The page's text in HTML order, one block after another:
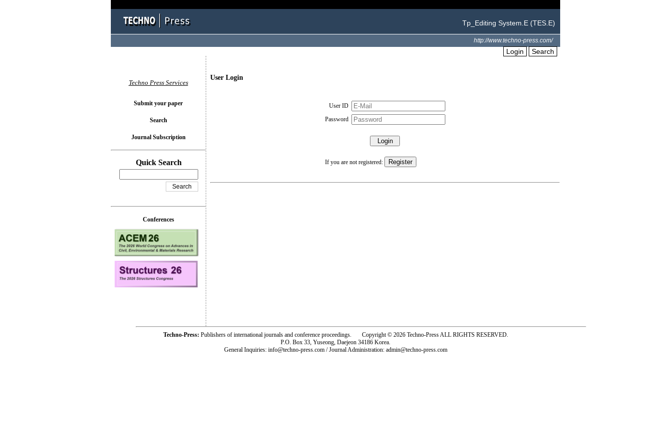
Tp_Editing System.E (TES.E)
http://www.techno-press.com/
Login Search
User Login
User ID
Password
If you are not registered:
Techno Press Services
Submit your paper
Search
Journal Subscription
Quick Search
Conferences
Techno-Press: Publishers of international journals and conference proceedings. Copyright © 2026 Techno-Press ALL RIGHTS RESERVED.
P.O. Box 33, Yuseong, Daejeon 34186 Korea.
General Inquiries: info@techno-press.com / Journal Administration: admin@techno-press.com